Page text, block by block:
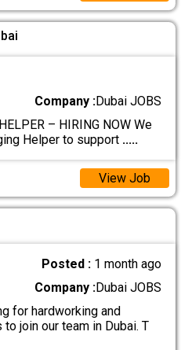
Company :Dubai JOBS
– HIRING NOW We
Helper to support .....
View Job
Posted : 1 month ago
Company :Dubai JOBS
for hardworking and
join our team in Dubai. T